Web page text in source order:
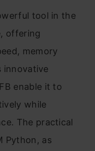
tool in the
offering
memory
innovative
enable it to
while
The practical
Python, as